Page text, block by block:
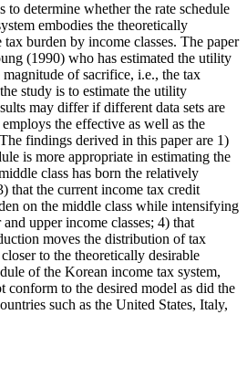
to determine whether the rate schedule
embodies the theoretically
burden by income classes. The paper
(1990) who has estimated the utility
of sacrifice, i.e., the tax
study is to estimate the utility
may differ if different data sets are
the effective as well as the
findings derived in this paper are 1)
is more appropriate in estimating the
class has born the relatively
that the current income tax credit
on the middle class while intensifying
upper income classes; 4) that
moves the distribution of tax
to the theoretically desirable
of the Korean income tax system,
to the desired model as did the
such as the United States, Italy,